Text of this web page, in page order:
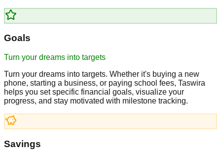
Goals
Turn your dreams into targets
Turn your dreams into targets. Whether it's buying a new
phone, starting a business, or paying school fees, Taswira
helps you set specific financial goals, visualize your
progress, and stay motivated with milestone tracking.
Savings